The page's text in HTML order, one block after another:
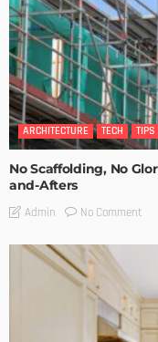
ARCHITECTURE TECH TIPS
No Scaffolding, No
and-Afters
Admin No Comment